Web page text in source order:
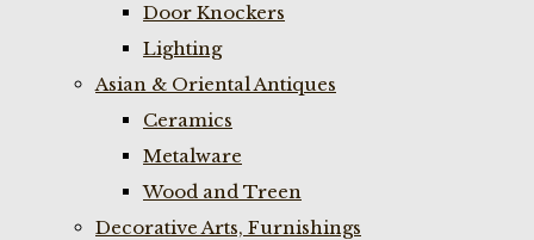
Door Knockers
Lighting
Asian & Oriental Antiques
Ceramics
Metalware
Wood and Treen
Decorative Arts, Furnishings